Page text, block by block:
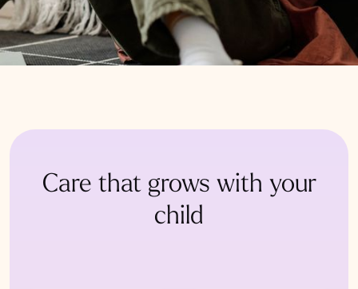
Care that grows with your
child